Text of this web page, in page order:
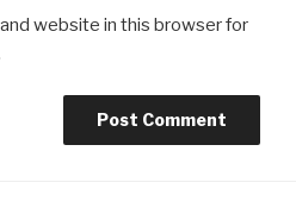
website in this browser for